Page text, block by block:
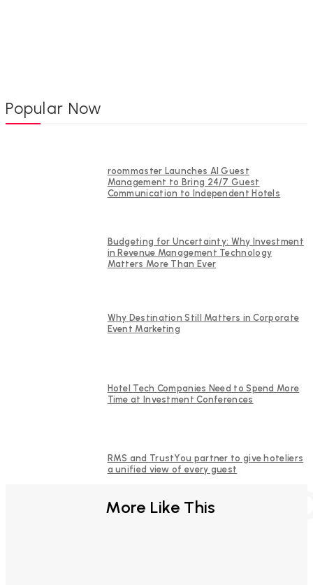
Popular Now
roommaster Launches AI Guest
Management to Bring 24/7 Guest
Communication to Independent Hotels
Budgeting for Uncertainty: Why Investment
in Revenue Management Technology
Matters More Than Ever
Why Destination Still Matters in Corporate
Event Marketing
Hotel Tech Companies Need to Spend More
Time at Investment Conferences
RMS and TrustYou partner to give hoteliers
a unified view of every guest
More Like This
FURTHER